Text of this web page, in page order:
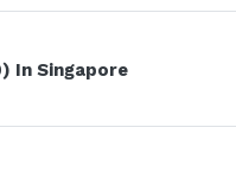
In Singapore